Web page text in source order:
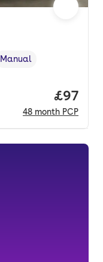
,Transmission type
Manual
Price
£97
48 month PCP